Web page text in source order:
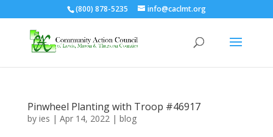
Open toolbar
(800) 878-5235 info@caclmt.org
Pinwheel Planting with Troop #46917
by ies | Apr 14, 2022| blog